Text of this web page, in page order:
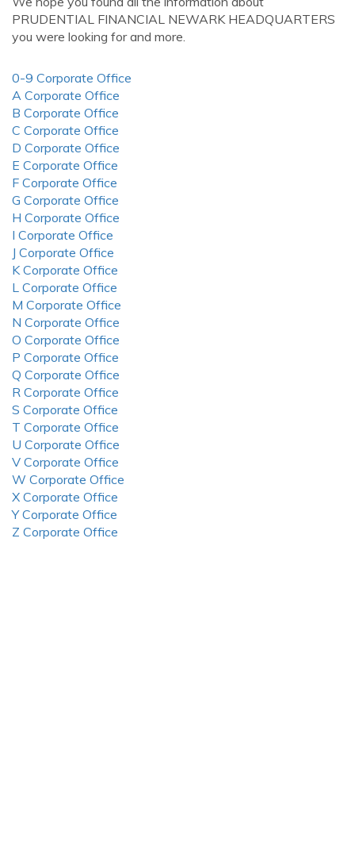
PRUDENTIAL FINANCIAL NEWARK HEADQUARTERS
you were looking for and more.
0-9 Corporate Office
A Corporate Office
B Corporate Office
C Corporate Office
D Corporate Office
E Corporate Office
F Corporate Office
G Corporate Office
H Corporate Office
I Corporate Office
J Corporate Office
K Corporate Office
L Corporate Office
M Corporate Office
N Corporate Office
O Corporate Office
P Corporate Office
Q Corporate Office
R Corporate Office
S Corporate Office
T Corporate Office
U Corporate Office
V Corporate Office
W Corporate Office
X Corporate Office
Y Corporate Office
Z Corporate Office